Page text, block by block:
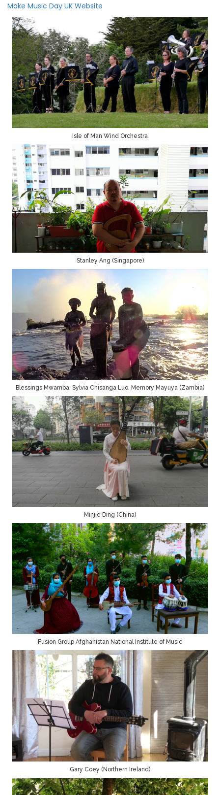
Make Music Day UK Website
Isle of Man Wind Orchestra
Stanley Ang (Singapore)
Blessings Mwamba, Sylvia Chisanga Luo, Memory Mayuya (Zambia)
Minjie Ding (China)
Fusion Group Afghanistan National Institute of Music
Gary Coey (Northern Ireland)